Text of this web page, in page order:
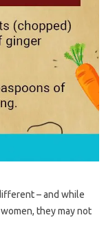
– ​​and while
they may not